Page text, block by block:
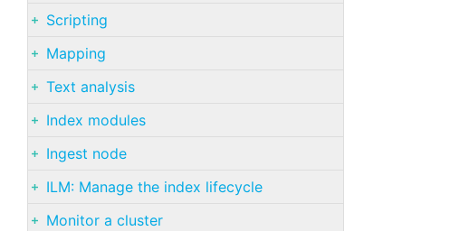
Scripting
Mapping
Text analysis
Index modules
Ingest node
ILM: Manage the index lifecycle
Monitor a cluster